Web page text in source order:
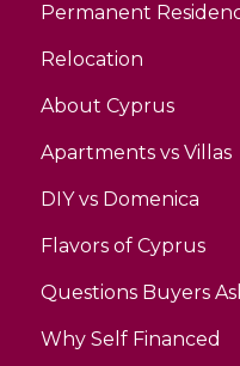
Permanent
Relocation
About Cyprus
Apartments vs Villas
DIY vs Domenica
Flavors of Cyprus
Questions Buyers
Why Self Financed